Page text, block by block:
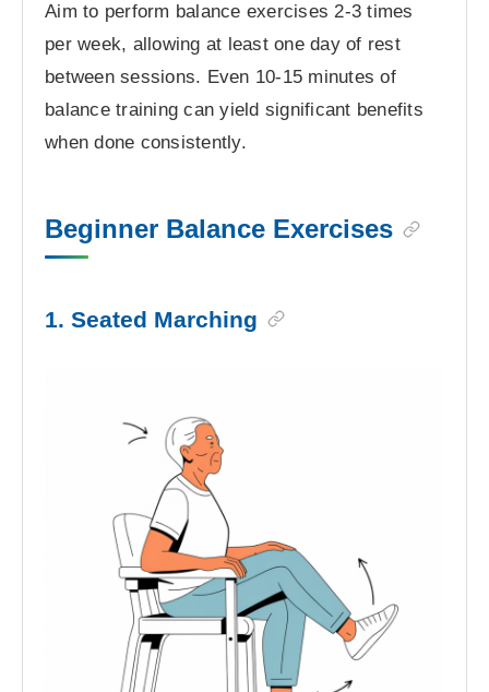
Aim to perform balance exercises 2-3 times
per week, allowing at least one day of rest
between sessions. Even 10-15 minutes of
balance training can yield significant benefits
when done consistently.
Beginner Balance Exercises
1. Seated Marching